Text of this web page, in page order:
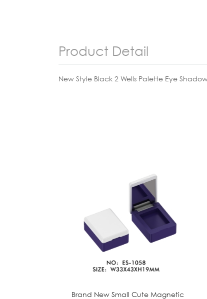
Product Detail
New Style Black 2 Wells Palette Eye
Brand New Small Cute Magnetic